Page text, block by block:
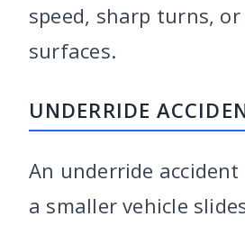
speed, sharp turns,
surfaces.
UNDERRIDE
An underride accident
a smaller vehicle